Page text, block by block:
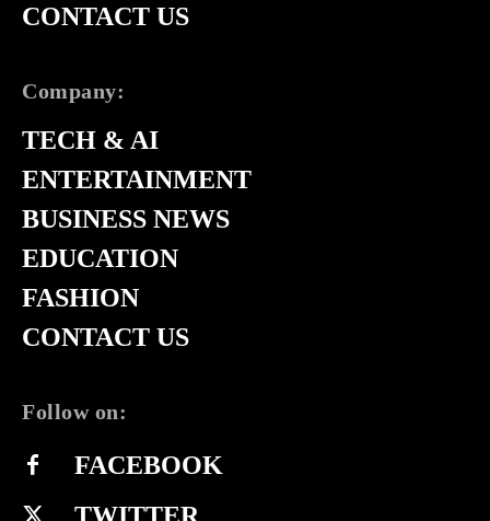
CONTACT US
Company:
TECH & AI
ENTERTAINMENT
BUSINESS NEWS
EDUCATION
FASHION
CONTACT US
Follow on:
FACEBOOK